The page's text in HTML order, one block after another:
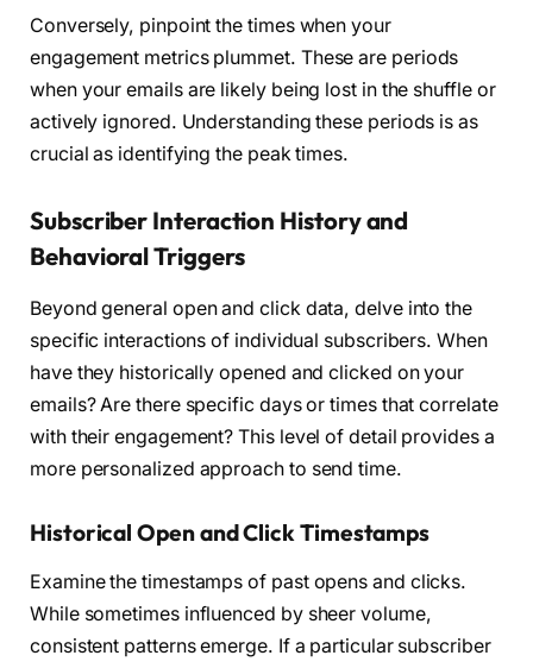
Conversely, pinpoint the times when your
engagement metrics plummet. These are periods
when your emails are likely being lost in the shuffle or
actively ignored. Understanding these periods is as
crucial as identifying the peak times.
Subscriber Interaction History and
Behavioral Triggers
Beyond general open and click data, delve into the
specific interactions of individual subscribers. When
have they historically opened and clicked on your
emails? Are there specific days or times that correlate
with their engagement? This level of detail provides a
more personalized approach to send time.
Historical Open and Click Timestamps
Examine the timestamps of past opens and clicks.
While sometimes influenced by sheer volume,
consistent patterns emerge. If a particular subscriber